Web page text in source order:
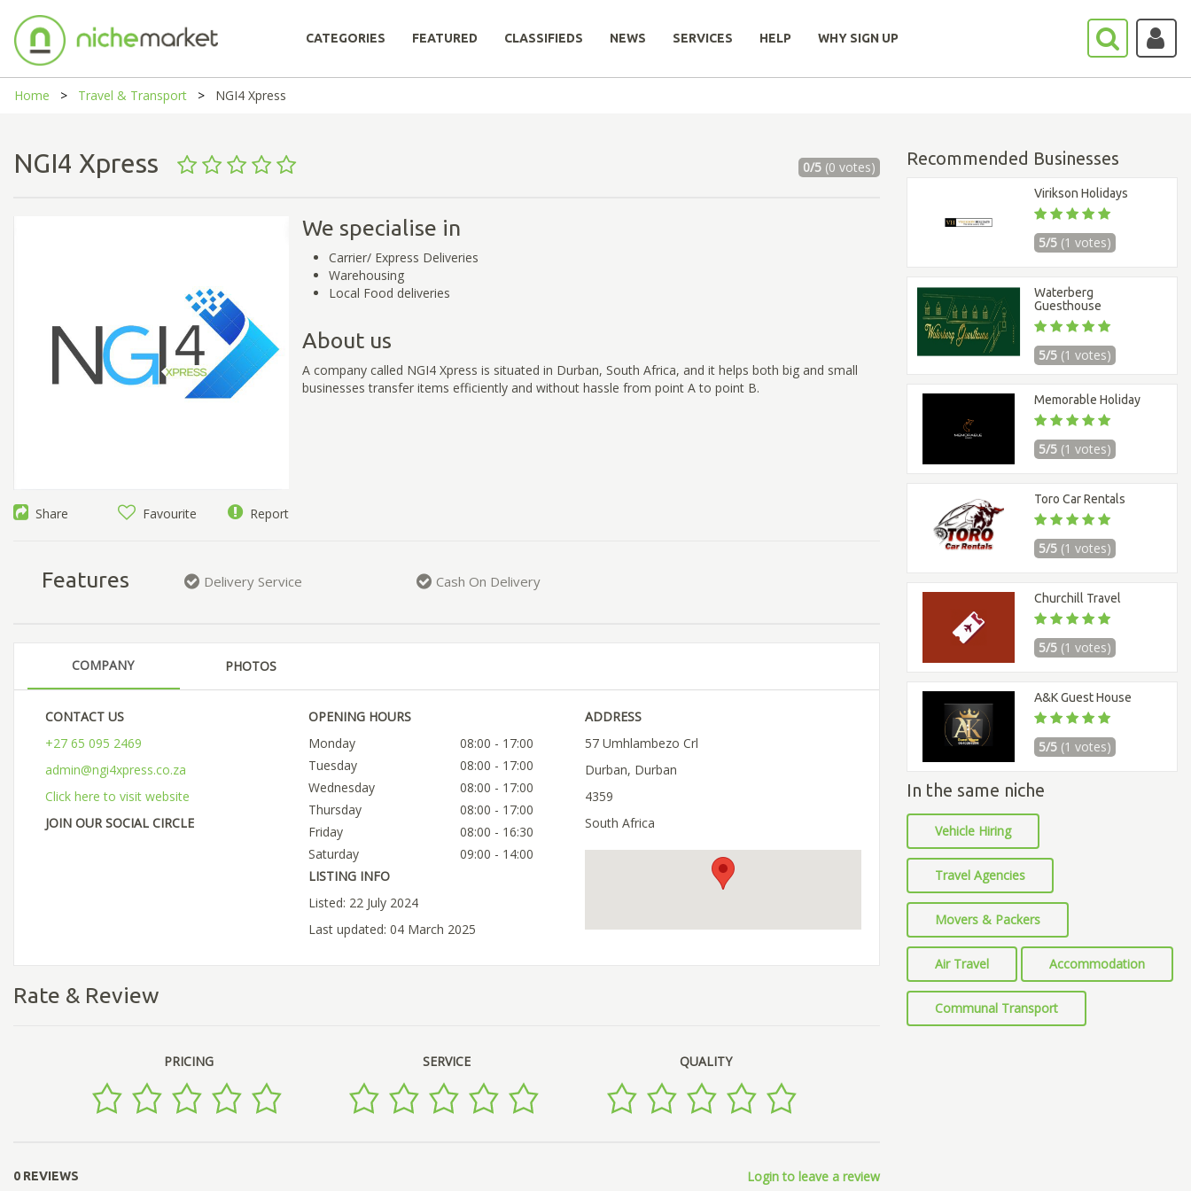
CATEGORIES FEATURED CLASSIFIEDS NEWS SERVICES HELP WHY SIGN UP
Home Travel & Transport NGI4 Xpress
NGI4 Xpress 0/5(0 votes)
Share Favourite Report
We specialise in
Carrier/ Express Deliveries
Warehousing
Local Food deliveries
About us
A company called NGI4 Xpress is situated in Durban, South Africa, and it helps both big and small
businesses transfer items efficiently and without hassle from point A to point B.
Features Delivery Service Cash On Delivery
COMPANY PHOTOS
CONTACT US
+27 65 095 2469
admin@ngi4xpress.co.za
Click here to visit website
JOIN OUR SOCIAL CIRCLE
OPENING HOURS
Monday
08:00 - 17:00
Tuesday
08:00 - 17:00
Wednesday
08:00 - 17:00
Thursday
08:00 - 17:00
Friday
08:00 - 16:30
Saturday
09:00 - 14:00
LISTING INFO
Listed: 22 July 2024
Last updated: 04 March 2025
ADDRESS
57 Umhlambezo Crl
Durban, Durban
4359
South Africa
Rate & Review
PRICING SERVICE QUALITY
0 REVIEWS Login to leave a review
Recommended Businesses
Virikson Holidays
5/5 (1 votes)
Waterberg
Guesthouse
5/5 (1 votes)
Memorable Holiday
5/5 (1 votes)
Toro Car Rentals
5/5 (1 votes)
Churchill Travel
5/5 (1 votes)
A&K Guest House
5/5 (1 votes)
In the same niche
Vehicle Hiring
Travel Agencies
Movers & Packers
Air Travel Accommodation
Communal Transport